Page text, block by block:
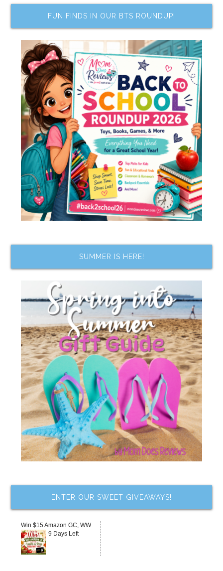
FUN FINDS IN OUR BTS ROUNDUP!
SUMMER IS HERE!
ENTER OUR SWEET GIVEAWAYS!
Win $15 Amazon GC, WW
9 Days Left